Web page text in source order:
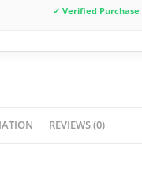
✓
REVIEWS (0)